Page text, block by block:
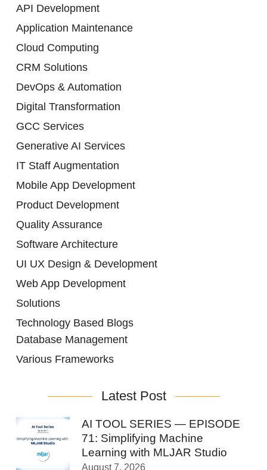
API Development
Application Maintenance
Cloud Computing
CRM Solutions
DevOps & Automation
Digital Transformation
GCC Services
Generative AI Services
IT Staff Augmentation
Mobile App Development
Product Development
Quality Assurance
Software Architecture
UI UX Design & Development
Web App Development
Solutions
Technology Based Blogs
Database Management
Various Frameworks
Latest Post
AI TOOL SERIES — EPISODE
71: Simplifying Machine
Learning with MLJAR Studio
August 7, 2026